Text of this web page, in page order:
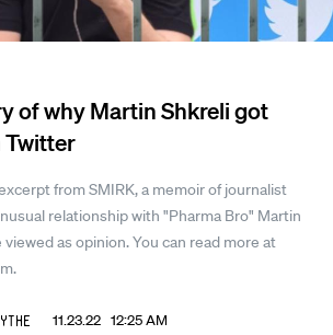
of why Martin Shkreli got
Twitter
from SMIRK, a memoir of journalist
relationship with "Pharma Bro" Martin
as opinion. You can read more at
11.23.22 12:25 AM